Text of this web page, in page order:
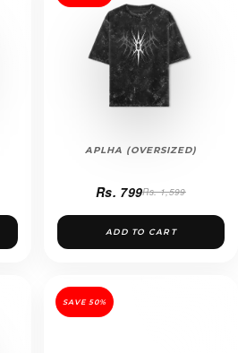
APLHA (OVERSIZED)
Rs. 799Rs. 1,599
ADD TO CART
SAVE 50%